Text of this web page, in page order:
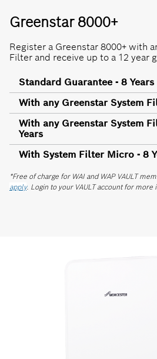
Greenstar 8000+
Register a Greenstar 8000+ with
Filter and receive up to a 12 year
Standard Guarantee - 8 Years
With any Greenstar System
With any Greenstar System
Years
With System Filter Micro - 8
*Free of charge for WAI and WAP VAULT
apply. Login to your VAULT account for